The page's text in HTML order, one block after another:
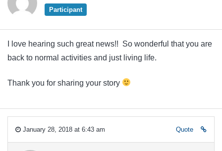
Participant
I love hearing such great news!! So wonderful that you are
back to normal activities and just living life.
Thank you for sharing your story
January 28, 2018 at 6:43 am Quote